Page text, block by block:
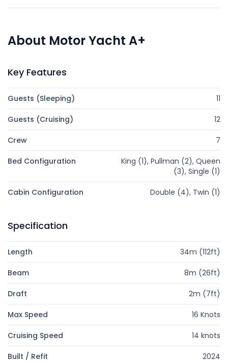
About Motor Yacht A+
Key Features
Guests (Sleeping) 11
Guests (Cruising) 12
Crew 7
Bed Configuration
King (1), Pullman (2), Queen
(3), Single (1)
Cabin Configuration Double (4), Twin (1)
Specification
Length 34m (112ft)
Beam 8m (26ft)
Draft 2m (7ft)
Max Speed 16 Knots
Cruising Speed 14 knots
Built / Refit 2024